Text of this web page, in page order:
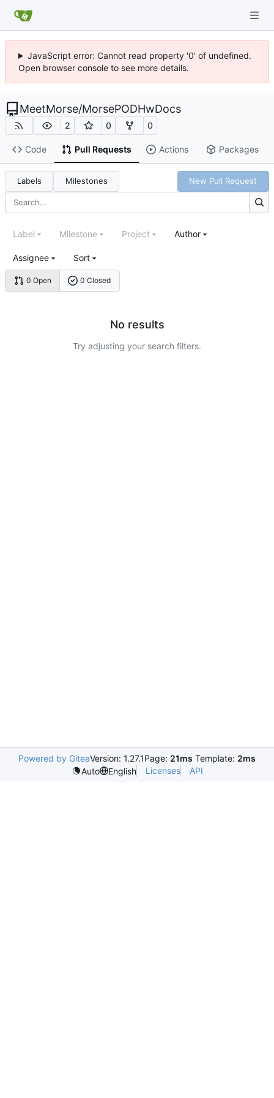
JavaScript error: Cannot read property '0' of undefined.
Open browser console to see more details.
MeetMorse/MorsePODHwDocs
2 0 0
Code Pull Requests Actions Packages
Labels Milestones New Pull Request
0 Open 0 Closed
Label Milestone Project Author
Assignee Sort
No results
Try adjusting your search filters.
Powered by GiteaVersion: 1.27.1Page: 21ms Template: 2ms
Auto
English Licenses API